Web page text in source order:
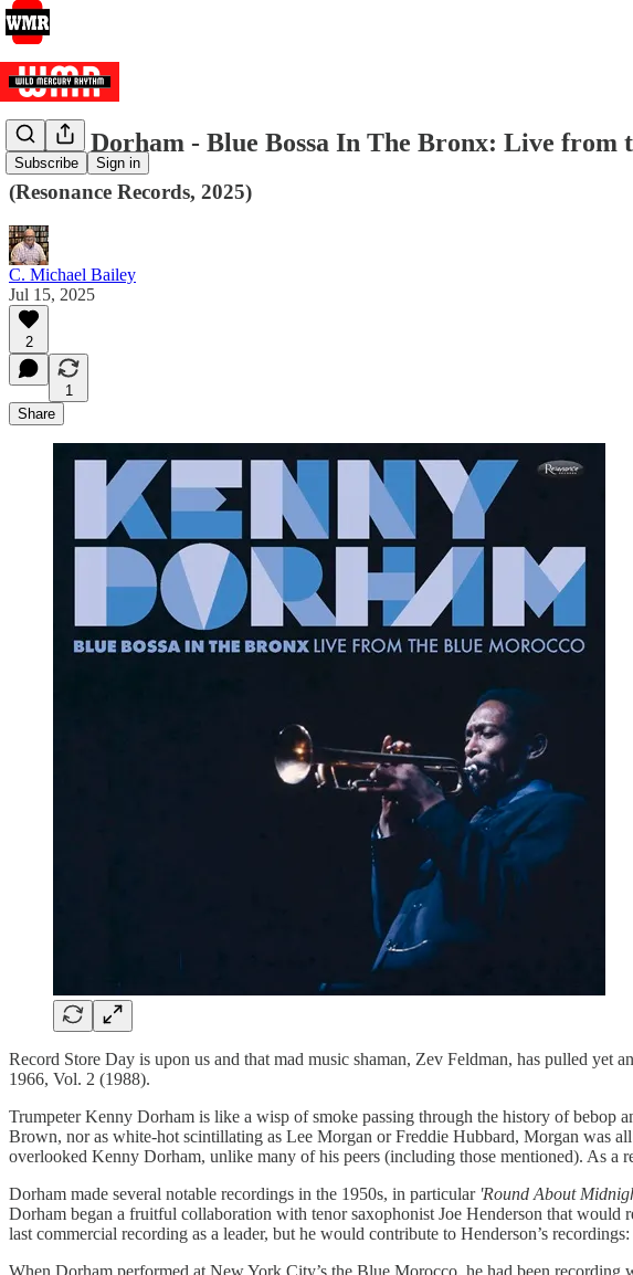
Subscribe Sign in
Kenny Dorham - Blue Bossa In The Bronx: Live from
(Resonance Records, 2025)
C. Michael Bailey
Jul 15, 2025
2
1
Share
Record Store Day is upon us and that mad music shaman, Zev Feldman, has pulled
1966, Vol. 2 (1988).
Trumpeter Kenny Dorham is like a wisp of smoke passing through the history of
Brown, nor as white-hot scintillating as Lee Morgan or Freddie Hubbard, Morgan was
overlooked Kenny Dorham, unlike many of his peers (including those mentioned). As
Dorham made several notable recordings in the 1950s, in particular 'Round About
Dorham began a fruitful collaboration with tenor saxophonist Joe Henderson that
last commercial recording as a leader, but he would contribute to Henderson’s recordings:
When Dorham performed at New York City’s the Blue Morocco, he had been recording